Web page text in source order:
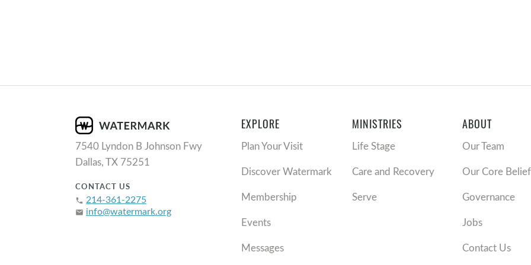
7540 Lyndon B Johnson Fwy
Dallas, TX 75251
CONTACT US
phone 214-361-2275
email info@watermark.org
EXPLORE
Plan Your Visit
Discover Watermark
Membership
Events
Messages
MINISTRIES
Life Stage
Care and Recovery
Serve
ABOUT
Our Team
Our Core
Governance
Jobs
Contact Us